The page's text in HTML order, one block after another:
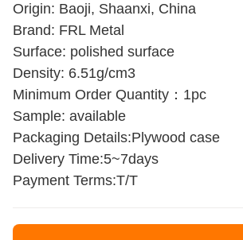
Origin: Baoji, Shaanxi, China
Brand: FRL Metal
Surface: polished surface
Density: 6.51g/cm3
Minimum Order Quantity：1pc
Sample: available
Packaging Details:Plywood case
Delivery Time:5~7days
Payment Terms:T/T